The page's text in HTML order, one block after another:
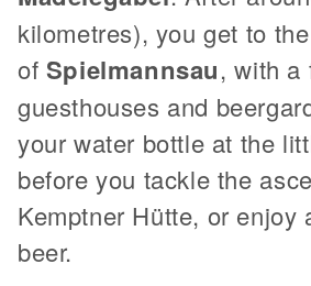
kilometres), you get to
of Spielmannsau, with a
guesthouses and
your water bottle at the
before you tackle the
Kemptner Hütte, or enjoy
beer.